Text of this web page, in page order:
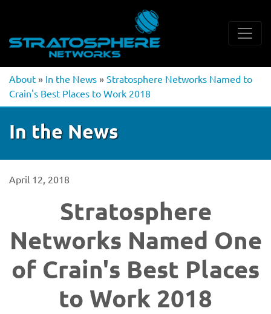
About » In the News » Stratosphere Networks Named to
Crain's Best Places to Work 2018
In the News
April 12, 2018
Stratosphere
Networks Named One
of Crain's Best Places
to Work 2018